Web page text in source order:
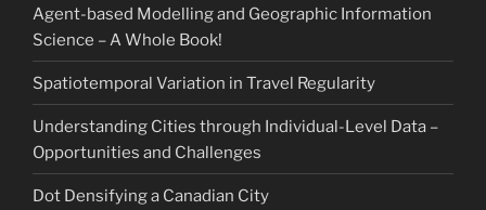
Agent-based Modelling and Geographic Information
Science – A Whole Book!
Spatiotemporal Variation in Travel Regularity
Understanding Cities through Individual-Level Data –
Opportunities and Challenges
Dot Densifying a Canadian City